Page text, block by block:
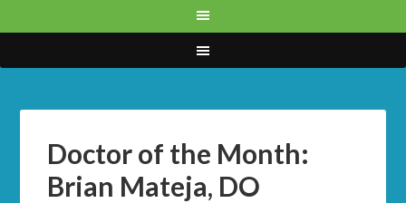
Doctor of the Month:
Brian Mateja, DO